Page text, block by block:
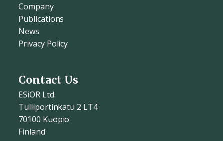
Company
Publications
News
Privacy Policy
Contact Us
ESiOR Ltd.
Tulliportinkatu 2 LT4
70100 Kuopio
Finland